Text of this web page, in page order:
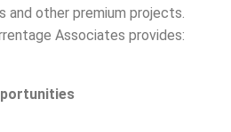
and other premium projects.
Associates provides: